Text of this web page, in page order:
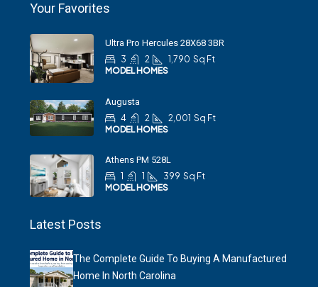
Your Favorites
Ultra Pro Hercules 28X68 3BR
3
2 1,790 Sq Ft
MODEL HOMES
Augusta
4
2 2,001 Sq Ft
MODEL HOMES
Athens PM 528L
1
1 399 Sq Ft
MODEL HOMES
Latest Posts
The Complete Guide To Buying A Manufactured
Home In North Carolina